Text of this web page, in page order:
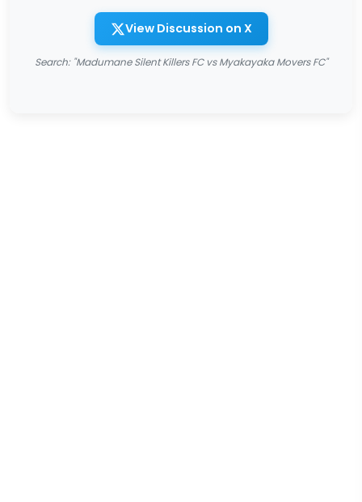
View Discussion on X
Search: "Madumane Silent Killers FC vs Myakayaka Movers FC"